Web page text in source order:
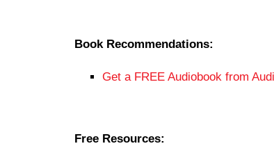
Book Recommendations:
Get a FREE Audiobook from
Free Resources: